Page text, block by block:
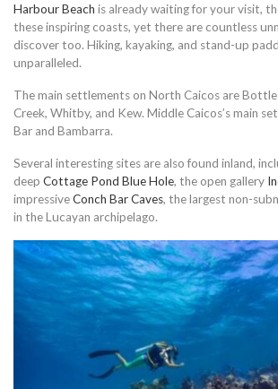
Harbour Beach is already waiting for your visit,
these inspiring coasts, yet there are countless
discover too. Hiking, kayaking, and stand-up
unparalleled.
The main settlements on North Caicos are Bottle
Creek, Whitby, and Kew. Middle Caicos’s main
Bar and Bambarra.
Several interesting sites are also found inland,
deep Cottage Pond Blue Hole, the open gallery
impressiveConch Bar Caves, the largest non-
in the Lucayan archipelago.